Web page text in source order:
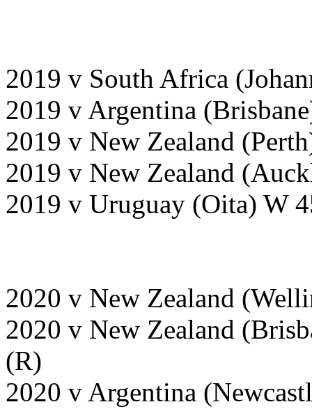
2019 v South Africa
2019 v Argentina
2019 v New Zealand
2019 v New Zealand
2019 v Uruguay (Oita) W
2020 v New Zealand
2020 v New Zealand
(R)
2020 v Argentina